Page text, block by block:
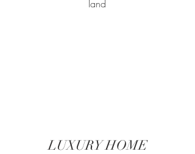
land
LUXURY HOME